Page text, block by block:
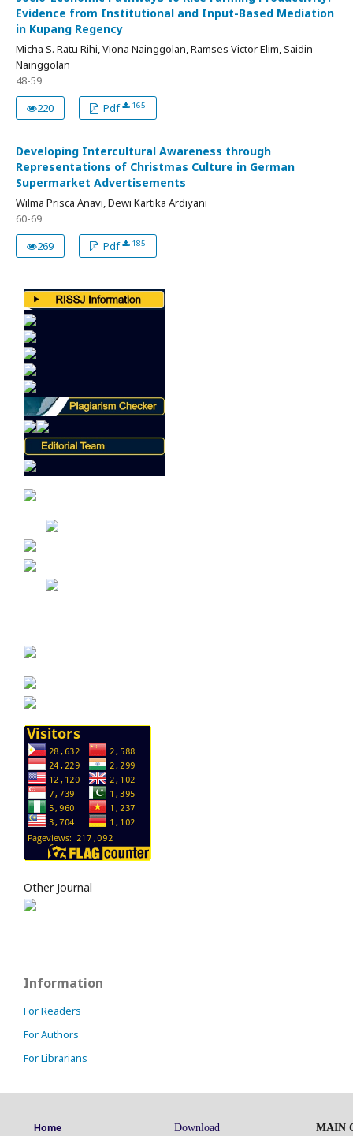
Evidence from Institutional and Input-Based Mediation
in Kupang Regency
Micha S. Ratu Rihi, Viona Nainggolan, Ramses Victor Elim, Saidin
Nainggolan
48-59
220
Pdf 165
Developing Intercultural Awareness through
Representations of Christmas Culture in German
Supermarket Advertisements
Wilma Prisca Anavi, Dewi Kartika Ardiyani
60-69
269
Pdf 185
Other Journal
Information
For Readers
For Authors
For Librarians
Home Download MAIN